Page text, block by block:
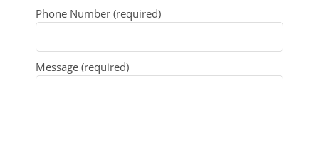
Phone Number (required)
Message (required)